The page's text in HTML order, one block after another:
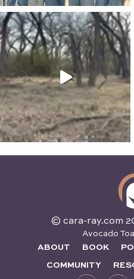
© cara-ray.com
Avocado
ABOUT
BOOK
COMMUNITY